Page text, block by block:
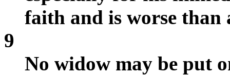
faith and is worse than
9
No widow may be put